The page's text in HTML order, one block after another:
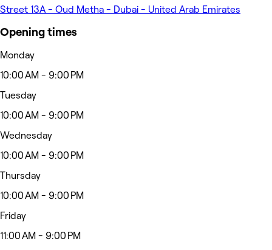
Street 13A - Oud Metha - Dubai - United Arab Emirates
Opening times
Monday
10:00 AM - 9:00 PM
Tuesday
10:00 AM - 9:00 PM
Wednesday
10:00 AM - 9:00 PM
Thursday
10:00 AM - 9:00 PM
Friday
11:00 AM - 9:00 PM